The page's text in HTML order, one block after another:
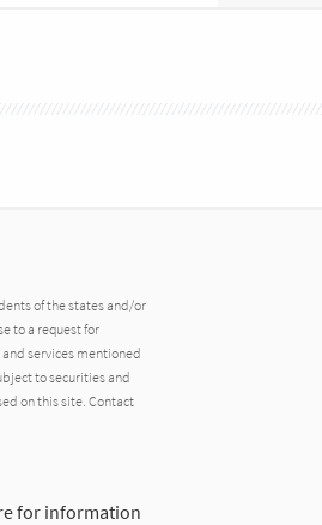
of the states and/or
to a request for
services mentioned
to securities and
on this site. Contact
for information